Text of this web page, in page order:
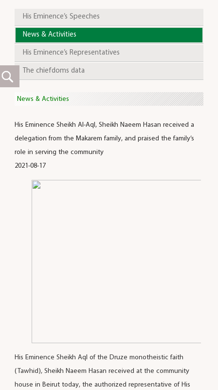
His Eminence’s Speeches
News & Activities
His Eminence’s Representatives
The chiefdoms data
News & Activities
His Eminence Sheikh Al-Aql, Sheikh Naeem Hasan received a
delegation from the Makarem family, and praised the family’s
role in serving the community
2021-08-17
His Eminence Sheikh Aql of the Druze monotheistic faith
(Tawhid), Sheikh Naeem Hasan received at the community
house in Beirut today, the authorized representative of His